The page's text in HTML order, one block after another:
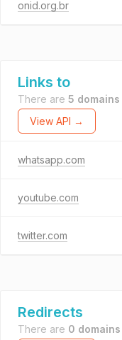
onid.org.br
Links to
There are 5 domains
View API →
whatsapp.com
youtube.com
twitter.com
Redirects
There are 0 domains